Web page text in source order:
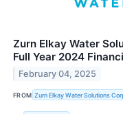
Zurn Elkay Water
Full Year 2024
February 04, 2025
FROM Zurn Elkay Water Solutions